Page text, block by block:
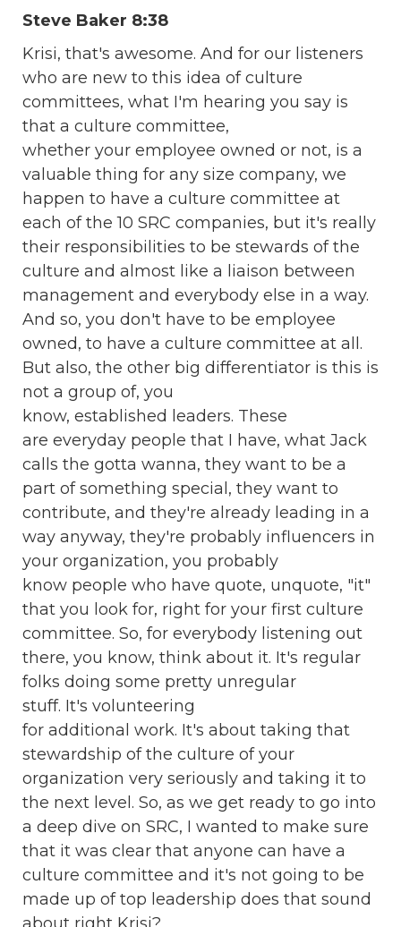
Steve Baker 8:38
Krisi, that's awesome. And for our listeners
who are new to this idea of culture
committees, what I'm hearing you say is
that a culture committee,
whether your employee owned or not, is a
valuable thing for any size company, we
happen to have a culture committee at
each of the 10 SRC companies, but it's really
their responsibilities to be stewards of the
culture and almost like a liaison between
management and everybody else in a way.
And so, you don't have to be employee
owned, to have a culture committee at all.
But also, the other big differentiator is this is
not a group of, you
know, established leaders. These
are everyday people that I have, what Jack
calls the gotta wanna, they want to be a
part of something special, they want to
contribute, and they're already leading in a
way anyway, they're probably influencers in
your organization, you probably
know people who have quote, unquote, "it"
that you look for, right for your first culture
committee. So, for everybody listening out
there, you know, think about it. It's regular
folks doing some pretty unregular
stuff. It's volunteering
for additional work. It's about taking that
stewardship of the culture of your
organization very seriously and taking it to
the next level. So, as we get ready to go into
a deep dive on SRC, I wanted to make sure
that it was clear that anyone can have a
culture committee and it's not going to be
made up of top leadership does that sound